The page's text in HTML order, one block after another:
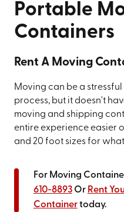
Portable
Containers
Rent A Moving
Moving can be a
process, but it doesn't
moving and shipping
entire experience easier
and 20 foot sizes for
For Moving
610-8893Or Rent
Containertoday.